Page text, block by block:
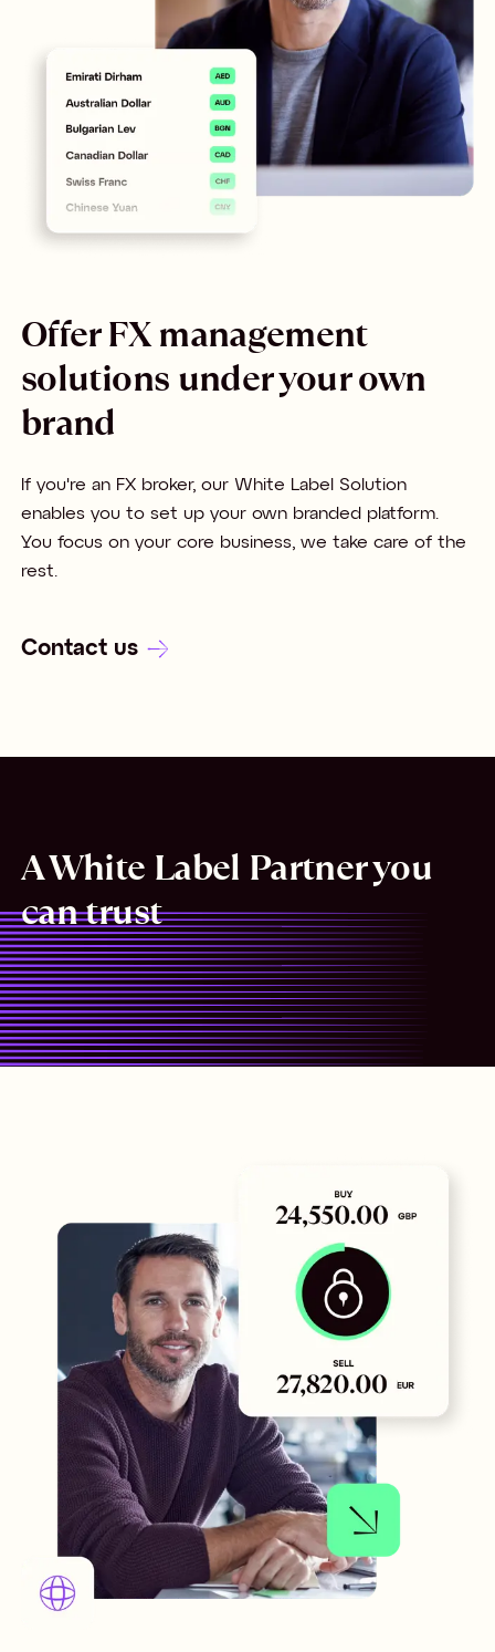
Offer FX management
solutions under your own
brand
If you're an FX broker, our White Label Solution
enables you to set up your own branded platform.
You focus on your core business, we take care of the
rest.
Contact us
A White Label Partner you
can trust